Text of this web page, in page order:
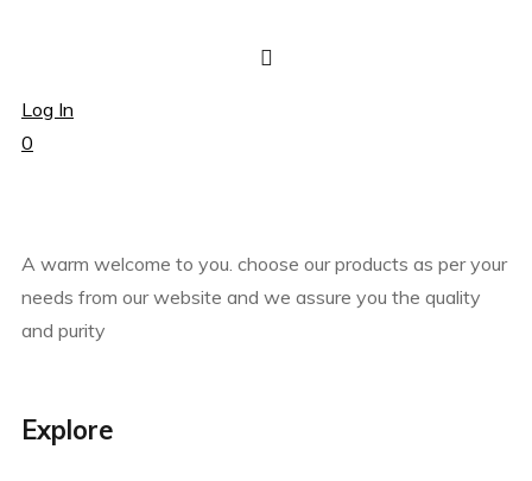
Log In
0
A warm welcome to you. choose our products as per your
needs from our website and we assure you the quality
and purity
Explore